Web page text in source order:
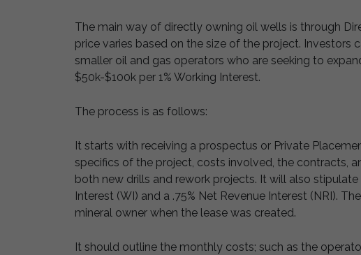
The main way of directly owning oil wells is through
price varies based on the size of the project. Investors
smaller oil and gas operators who are seeking to
$50k-$100k per 1% Working Interest.
The process is as follows:
It starts with receiving a prospectus or Private
specifics of the project, costs involved, the contracts,
both new drills and rework projects. It will also
Interest (WI) and a .75% Net Revenue Interest (NRI).
mineral owner when the lease was created.
It should outline the monthly costs; such as the